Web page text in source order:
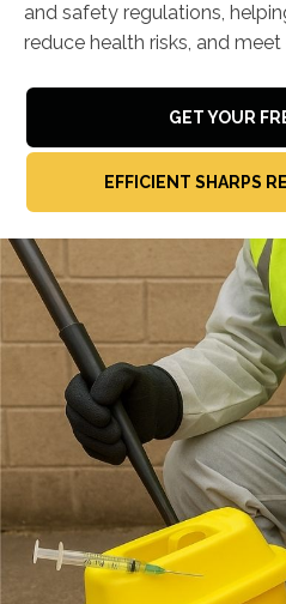
and safety regulations,
reduce health risks, and
GET YOUR
EFFICIENT SHARPS